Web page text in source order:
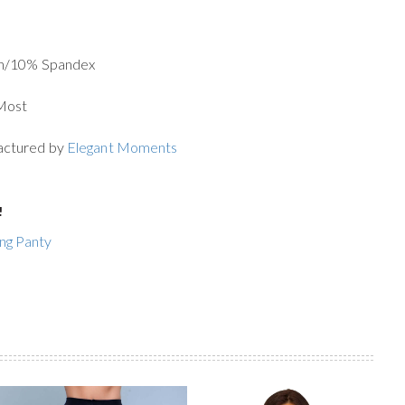
10% Spandex
by Elegant Moments
Panty